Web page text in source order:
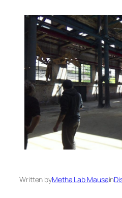
Written byMetha Lab Mausain